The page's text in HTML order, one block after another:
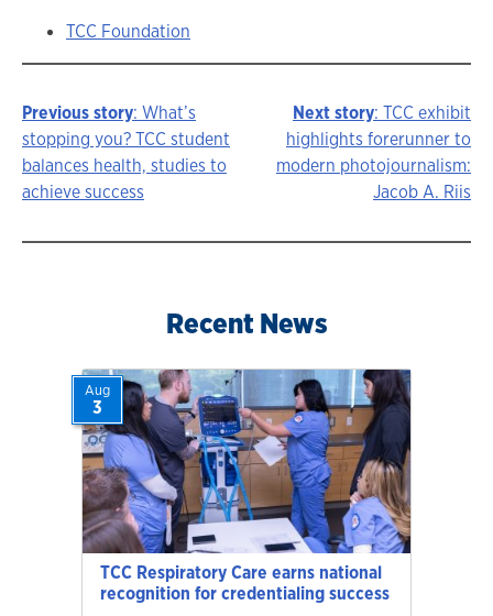
TCC Foundation
Story
navigation
Previous story: What’s
stopping you? TCC student
balances health, studies to
achieve success
Next story: TCC exhibit
highlights forerunner to
modern photojournalism:
Jacob A. Riis
Recent News
TCC Respiratory Care earns national
recognition for credentialing success
Aug
3